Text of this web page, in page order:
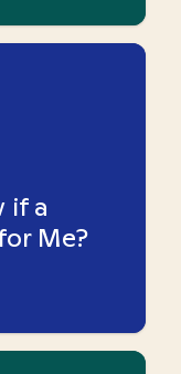
if a
Me?